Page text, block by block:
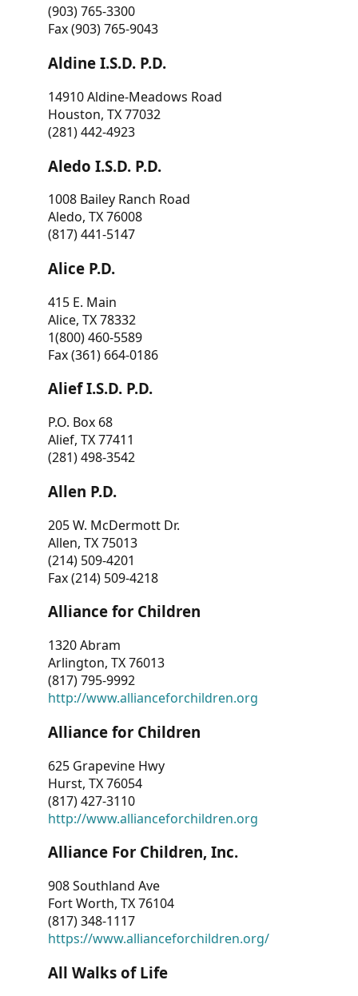
(903) 765-3300
Fax (903) 765-9043
Aldine I.S.D. P.D.
14910 Aldine-Meadows Road
Houston, TX 77032
(281) 442-4923
Aledo I.S.D. P.D.
1008 Bailey Ranch Road
Aledo, TX 76008
(817) 441-5147
Alice P.D.
415 E. Main
Alice, TX 78332
1(800) 460-5589
Fax (361) 664-0186
Alief I.S.D. P.D.
P.O. Box 68
Alief, TX 77411
(281) 498-3542
Allen P.D.
205 W. McDermott Dr.
Allen, TX 75013
(214) 509-4201
Fax (214) 509-4218
Alliance for Children
1320 Abram
Arlington, TX 76013
(817) 795-9992
http://www.allianceforchildren.org
Alliance for Children
625 Grapevine Hwy
Hurst, TX 76054
(817) 427-3110
http://www.allianceforchildren.org
Alliance For Children, Inc.
908 Southland Ave
Fort Worth, TX 76104
(817) 348-1117
https://www.allianceforchildren.org/
All Walks of Life